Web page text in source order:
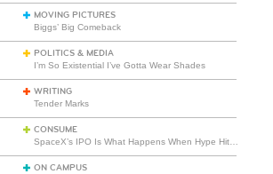
MOVING PICTURES
Biggs’ Big Comeback
POLITICS & MEDIA
I’m So Existential I’ve Gotta Wear Shades
WRITING
Tender Marks
CONSUME
ON CAMPUS